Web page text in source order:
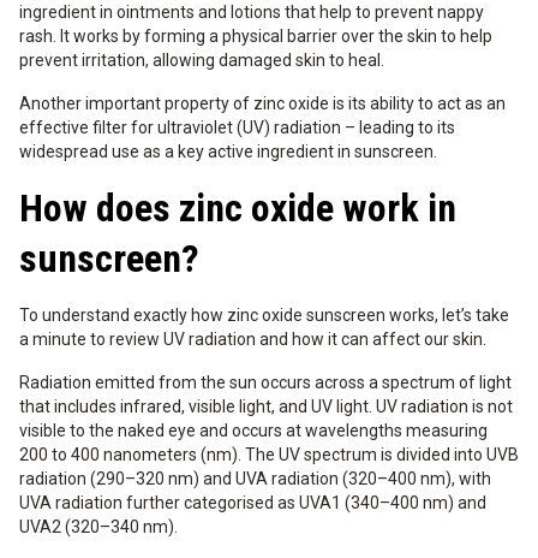
ingredient in ointments and lotions that help to prevent nappy
rash. It works by forming a physical barrier over the skin to help
prevent irritation, allowing damaged skin to heal.
Another important property of zinc oxide is its ability to act as an
effective filter for ultraviolet (UV) radiation – leading to its
widespread use as a key active ingredient in sunscreen.
How does zinc oxide work in
sunscreen?
To understand exactly how zinc oxide sunscreen works, let’s take
a minute to review UV radiation and how it can affect our skin.
Radiation emitted from the sun occurs across a spectrum of light
that includes infrared, visible light, and UV light. UV radiation is not
visible to the naked eye and occurs at wavelengths measuring
200 to 400 nanometers (nm). The UV spectrum is divided into UVB
radiation (290–320 nm) and UVA radiation (320–400 nm), with
UVA radiation further categorised as UVA1 (340–400 nm) and
UVA2 (320–340 nm).